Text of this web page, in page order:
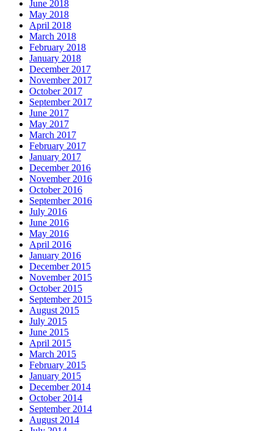
June 2018
May 2018
April 2018
March 2018
February 2018
January 2018
December 2017
November 2017
October 2017
September 2017
June 2017
May 2017
March 2017
February 2017
January 2017
December 2016
November 2016
October 2016
September 2016
July 2016
June 2016
May 2016
April 2016
January 2016
December 2015
November 2015
October 2015
September 2015
August 2015
July 2015
June 2015
April 2015
March 2015
February 2015
January 2015
December 2014
October 2014
September 2014
August 2014